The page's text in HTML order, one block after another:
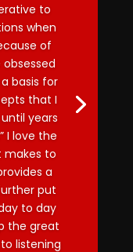
to
when
of
basis for
that I
years
I love the
makes to
a
put
to day
the great
listening